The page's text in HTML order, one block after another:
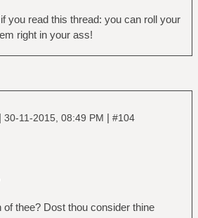
you read this thread: you can roll your
right in your ass!
| 30-11-2015, 08:49 PM | #104
of thee? Dost thou consider thine